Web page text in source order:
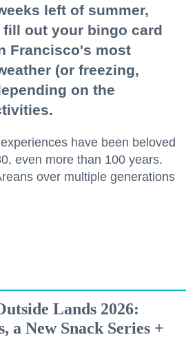
left of summer,
out your bingo card
Francisco's most
(or freezing,
on the
have been beloved
even more than 100 years.
over multiple generations
Lands 2026:
a New Snack Series +